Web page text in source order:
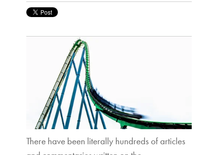
There have been literally hundreds of articles